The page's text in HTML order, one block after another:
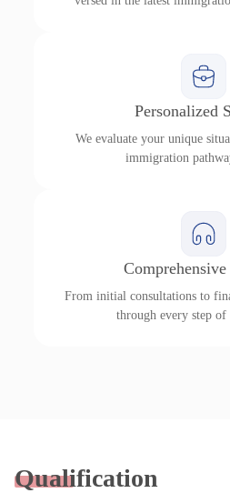
Personalized
We evaluate your unique
immigration
From initial consultations to
through every step of
Qualification